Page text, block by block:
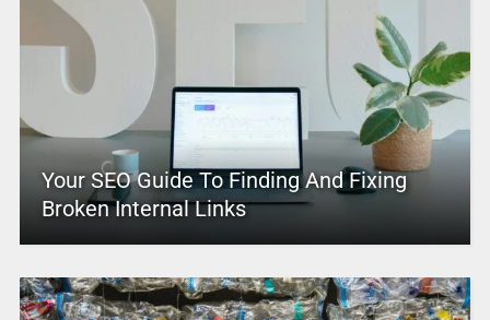
Your SEO Guide To Finding And Fixing
Broken Internal Links